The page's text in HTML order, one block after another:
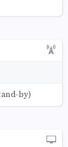
by)